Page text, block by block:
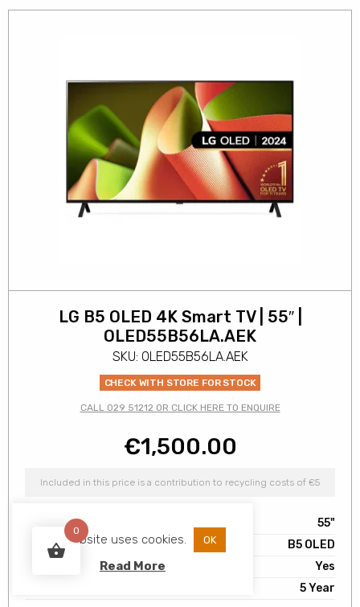
LG B5 OLED 4K Smart TV | 55″ |
OLED55B56LA.AEK
SKU: OLED55B56LA.AEK
CHECK WITH STORE FOR STOCK
CALL 029 51212 OR CLICK HERE TO ENQUIRE
€1,500.00
Included in this price is a contribution to recycling costs of €5
Screen Size
55"
Range
B5 OLED
Yes
5 Year
This website uses cookies. OK
Read More
0